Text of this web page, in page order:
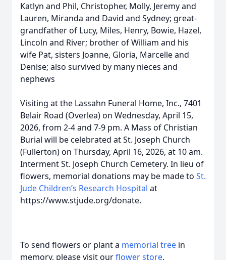
Katlyn and Phil, Christopher, Molly, Jeremy and
Lauren, Miranda and David and Sydney; great-
grandfather of Lucy, Miles, Henry, Bowie, Hazel,
Lincoln and River; brother of William and his
wife Pat, sisters Joanne, Gloria, Marcelle and
Denise; also survived by many nieces and
nephews
Visiting at the Lassahn Funeral Home, Inc., 7401
Belair Road (Overlea) on Wednesday, April 15,
2026, from 2-4 and 7-9 pm. A Mass of Christian
Burial will be celebrated at St. Joseph Church
(Fullerton) on Thursday, April 16, 2026, at 10 am.
Interment St. Joseph Church Cemetery. In lieu of
flowers, memorial donations may be made to St.
Jude Children’s Research Hospital at
https://www.stjude.org/donate.
To send flowers or plant a memorial tree in
memory, please visit ourflower store.